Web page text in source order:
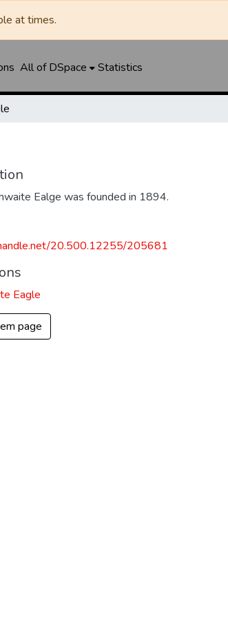
at times.
All of DSpace Statistics
Ealge was founded in 1894.
20.500.12255/205681
Eagle
page